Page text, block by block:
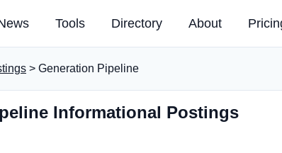
Tools Directory About
> Generation Pipeline
Informational Postings